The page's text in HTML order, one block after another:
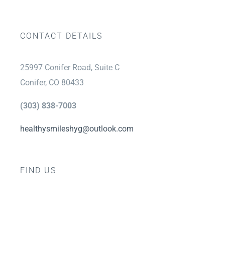
CONTACT DETAILS
25997 Conifer Road, Suite C
Conifer, CO 80433
(303) 838-7003
healthysmileshyg@outlook.com
FIND US